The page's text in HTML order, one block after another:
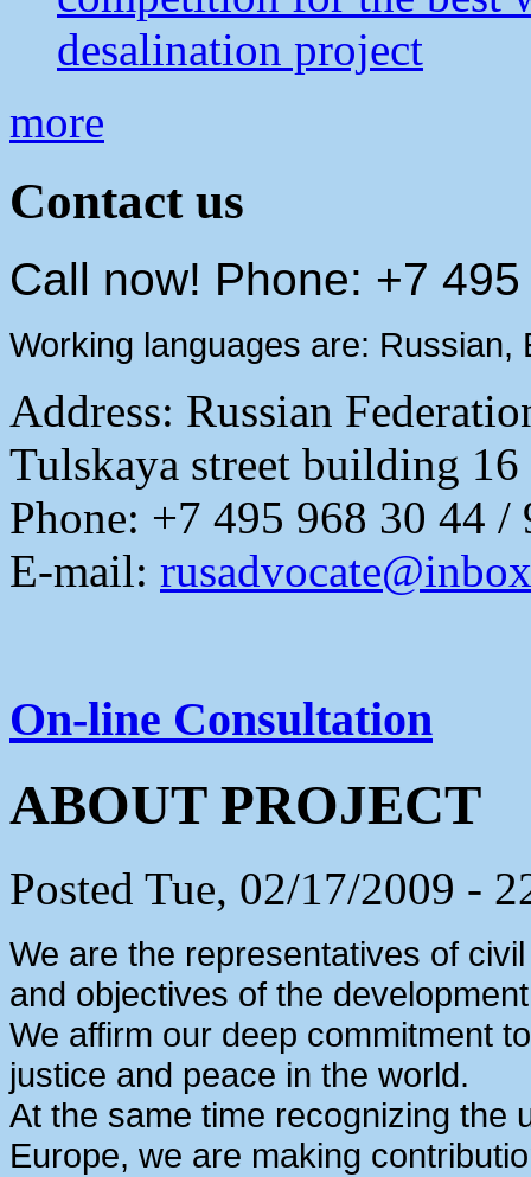
desalination project
more
Contact us
Call now! Phone: +7
Working languages are: Russian,
Address: Russian
Tulskaya street building
Phone: +7 495 968 30 44 /
E-mail:
On-line Consultation
ABOUT PROJECT
Posted Tue, 02/17/2009 -
We are the representatives of
and objectives of the
We affirm our deep commitment
justice and peace in the world.
At the same time recognizing the
Europe, we are making